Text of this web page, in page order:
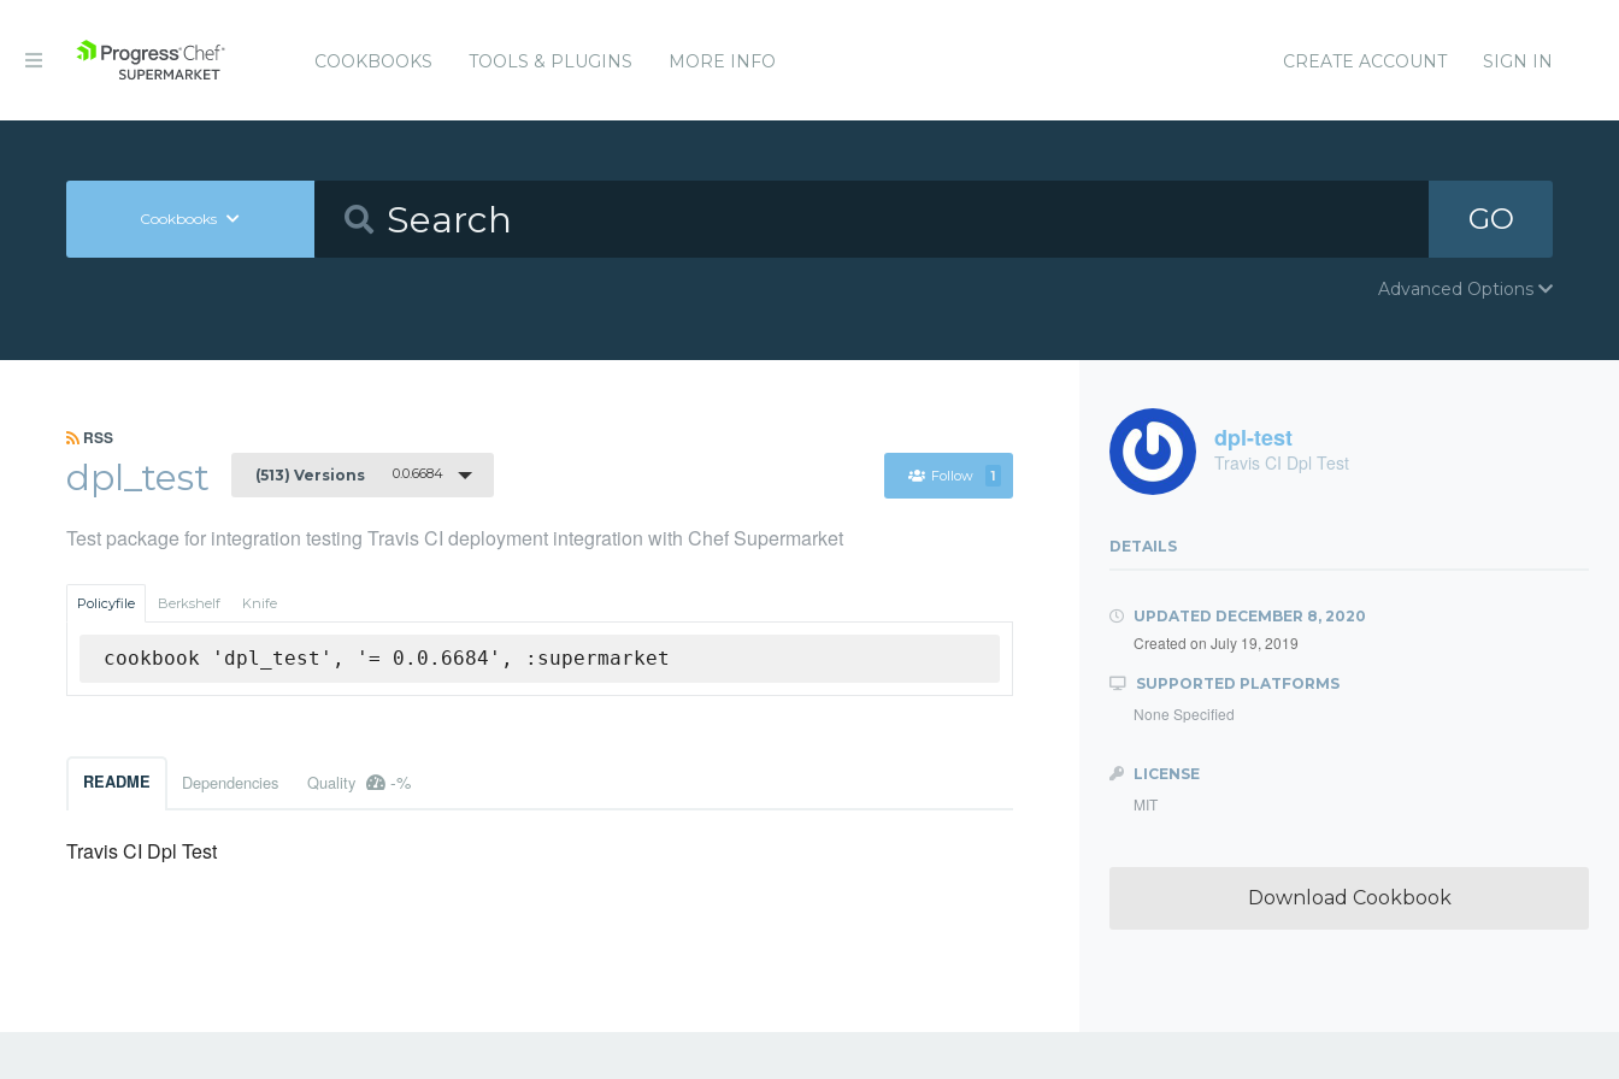
COOKBOOKS TOOLS & PLUGINS MORE INFO CREATE ACCOUNT SIGN IN
Cookbooks GO
Advanced Options
RSS
dpl_test (513) Versions 0.0.6684 Follow 1
Test package for integration testing Travis CI deployment integration with Chef Supermarket
Policyfile Berkshelf Knife
cookbook 'dpl_test', '= 0.0.6684', :supermarket
README Dependencies Quality -%
Travis CI Dpl Test
dpl-test
Travis CI Dpl Test
DETAILS
UPDATED DECEMBER 8, 2020
Created on July 19, 2019
SUPPORTED PLATFORMS
None Specified
LICENSE
MIT
Download Cookbook